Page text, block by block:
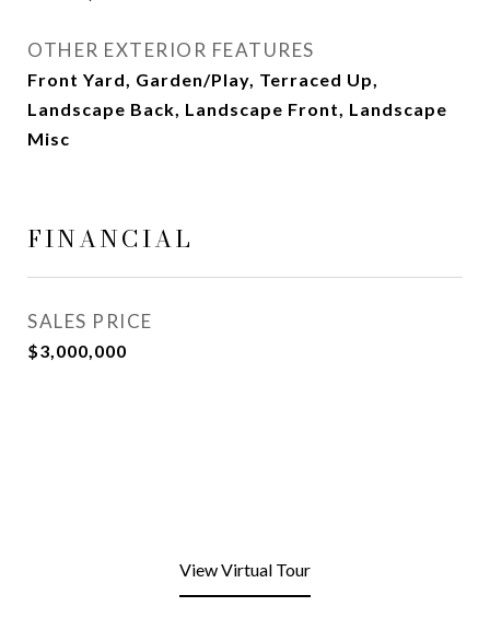
OTHER EXTERIOR FEATURES
Front Yard, Garden/Play, Terraced Up,
Landscape Back, Landscape Front, Landscape
Misc
FINANCIAL
SALES PRICE
$3,000,000
View Virtual Tour